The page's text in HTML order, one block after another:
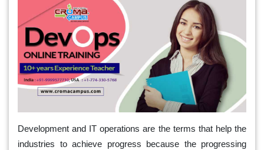
Development and IT operations are the terms that help the
industries to achieve progress because the progressing